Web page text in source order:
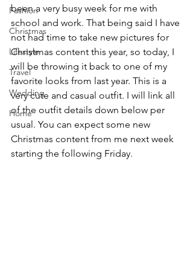
Fashion
Christmas
Lifestyle
Travel
Wedding
Home
been a very busy week for me with
school and work. That being said I have
not had time to take new pictures for
Christmas content this year, so today, I
will be throwing it back to one of my
favorite looks from last year. This is a
very cute and casual outfit. I will link all
of the outfit details down below per
usual. You can expect some new
Christmas content from me next week
starting the following Friday.